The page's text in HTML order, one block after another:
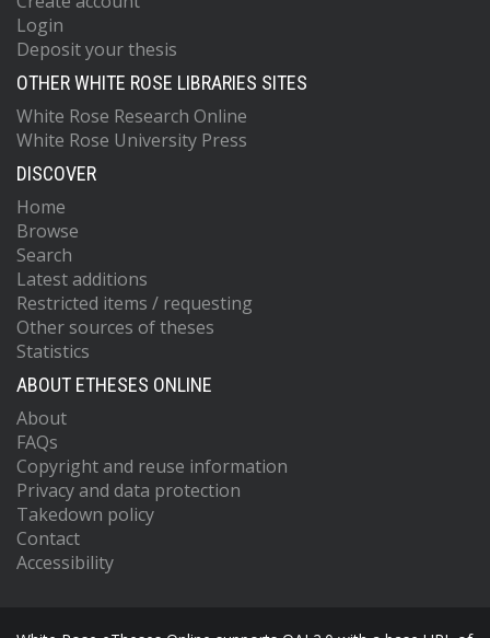
Login
Deposit your thesis
OTHER WHITE ROSE LIBRARIES SITES
White Rose Research Online
White Rose University Press
DISCOVER
Home
Browse
Search
Latest additions
Restricted items / requesting
Other sources of theses
Statistics
ABOUT ETHESES ONLINE
About
FAQs
Copyright and reuse information
Privacy and data protection
Takedown policy
Contact
Accessibility